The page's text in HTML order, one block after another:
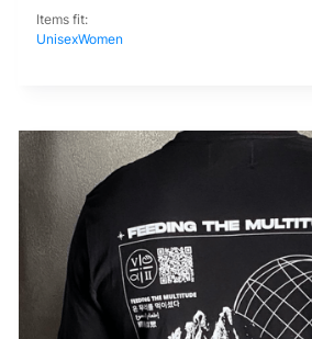
Items fit:
UnisexWomen